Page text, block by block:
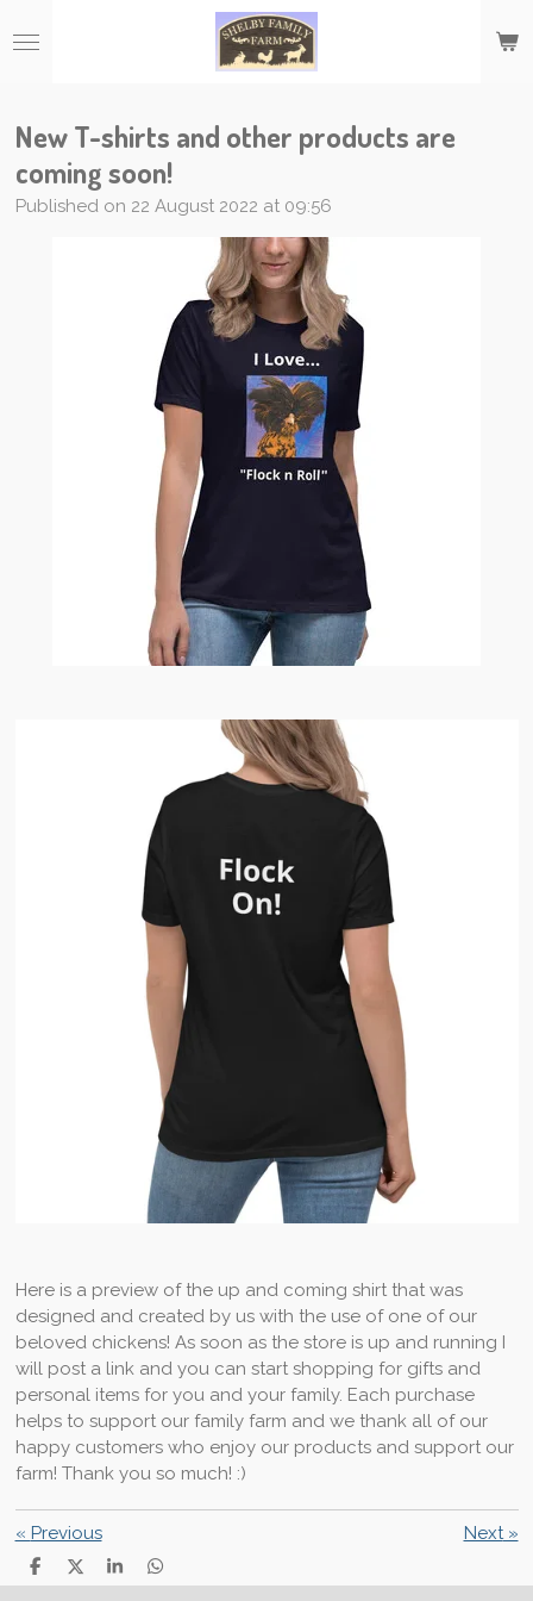
to
New T-shirts and other products are
coming soon!
Published on 22 August 2022 at 09:56
Here is a preview of the up and coming shirt that was
designed and created by us with the use of one of our
beloved chickens! As soon as the store is up and running I
will post a link and you can start shopping for gifts and
personal items for you and your family. Each purchase
helps to support our family farm and we thank all of our
happy customers who enjoy our products and support our
farm! Thank you so much! :)
« Previous Next»
S
h
S
h
S
h
S
h